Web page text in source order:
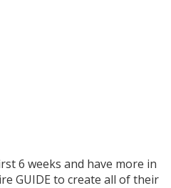
6 weeks and have more in
GUIDE to create all of their